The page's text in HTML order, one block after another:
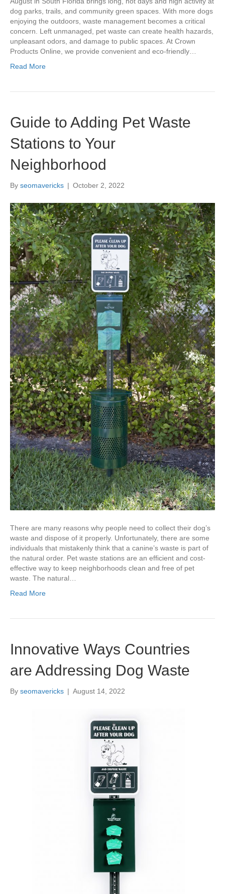
dog parks, trails, and community green spaces. With more dogs
enjoying the outdoors, waste management becomes a critical
concern. Left unmanaged, pet waste can create health hazards,
unpleasant odors, and damage to public spaces. At Crown
Products Online, we provide convenient and eco-friendly…
Read More
Guide to Adding Pet Waste
Stations to Your
Neighborhood
By seomavericks | October 2, 2022
There are many reasons why people need to collect their dog’s
waste and dispose of it properly. Unfortunately, there are some
individuals that mistakenly think that a canine’s waste is part of
the natural order. Pet waste stations are an efficient and cost-
effective way to keep neighborhoods clean and free of pet
waste. The natural…
Read More
Innovative Ways Countries
are Addressing Dog Waste
By seomavericks | August 14, 2022